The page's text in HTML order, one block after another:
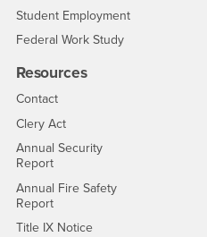
Student Employment
Federal Work Study
Resources
ContactCSUSB
Clery Act
Annual Security
Report
Annual Fire Safety
Report
Title IX Notice- CSUSB